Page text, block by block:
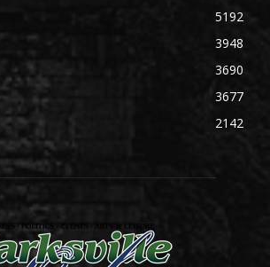
5192
3948
3690
3677
2142